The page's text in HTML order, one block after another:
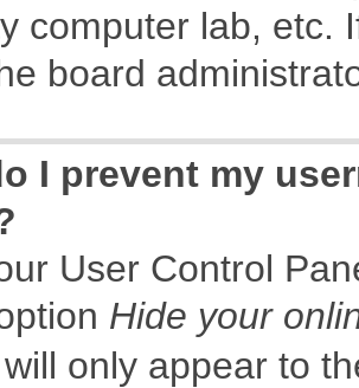
computer lab, etc.
board
I prevent my
User Control
Hide your
only appear to